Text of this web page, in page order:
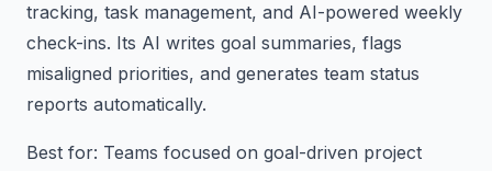
tracking, task management, and AI-powered weekly
check-ins. Its AI writes goal summaries, flags
misaligned priorities, and generates team status
reports automatically.
Best for: Teams focused on goal-driven project